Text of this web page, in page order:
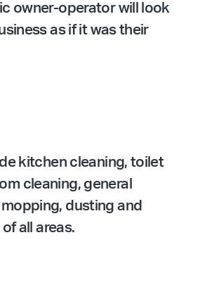
owner-operator will look
as if it was their
kitchen cleaning, toilet
cleaning, general
dusting and
all areas.